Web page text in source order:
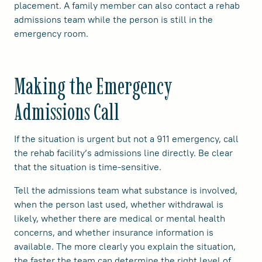
placement. A family member can also contact a rehab
admissions team while the person is still in the
emergency room.
Making the Emergency
Admissions Call
If the situation is urgent but not a 911 emergency, call
the rehab facility’s admissions line directly. Be clear
that the situation is time-sensitive.
Tell the admissions team what substance is involved,
when the person last used, whether withdrawal is
likely, whether there are medical or mental health
concerns, and whether insurance information is
available. The more clearly you explain the situation,